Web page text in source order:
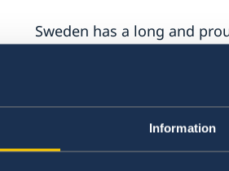
Information
Sweden has a long and
society, Sweden grew into
It is also on that basis
policy, finance and